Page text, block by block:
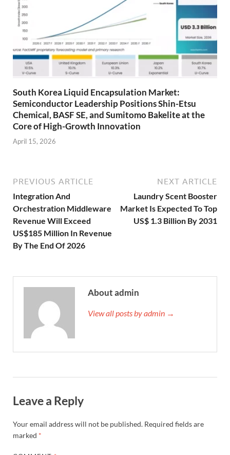
South Korea Liquid Encapsulation Market:
Semiconductor Leadership Positions Shin-Etsu
Chemical, BASF SE, and Sumitomo Bakelite at the
Core of High-Growth Innovation
April 15, 2026
PREVIOUS ARTICLE
Integration And
Orchestration Middleware
Revenue Will Exceed
US$185 Million In Revenue
By The End Of 2026
NEXT ARTICLE
Laundry Scent Booster
Market Is Expected To Top
US$ 1.3 Billion By 2031
About admin
View all posts by admin →
Leave a Reply
Your email address will not be published. Required fields are
marked *